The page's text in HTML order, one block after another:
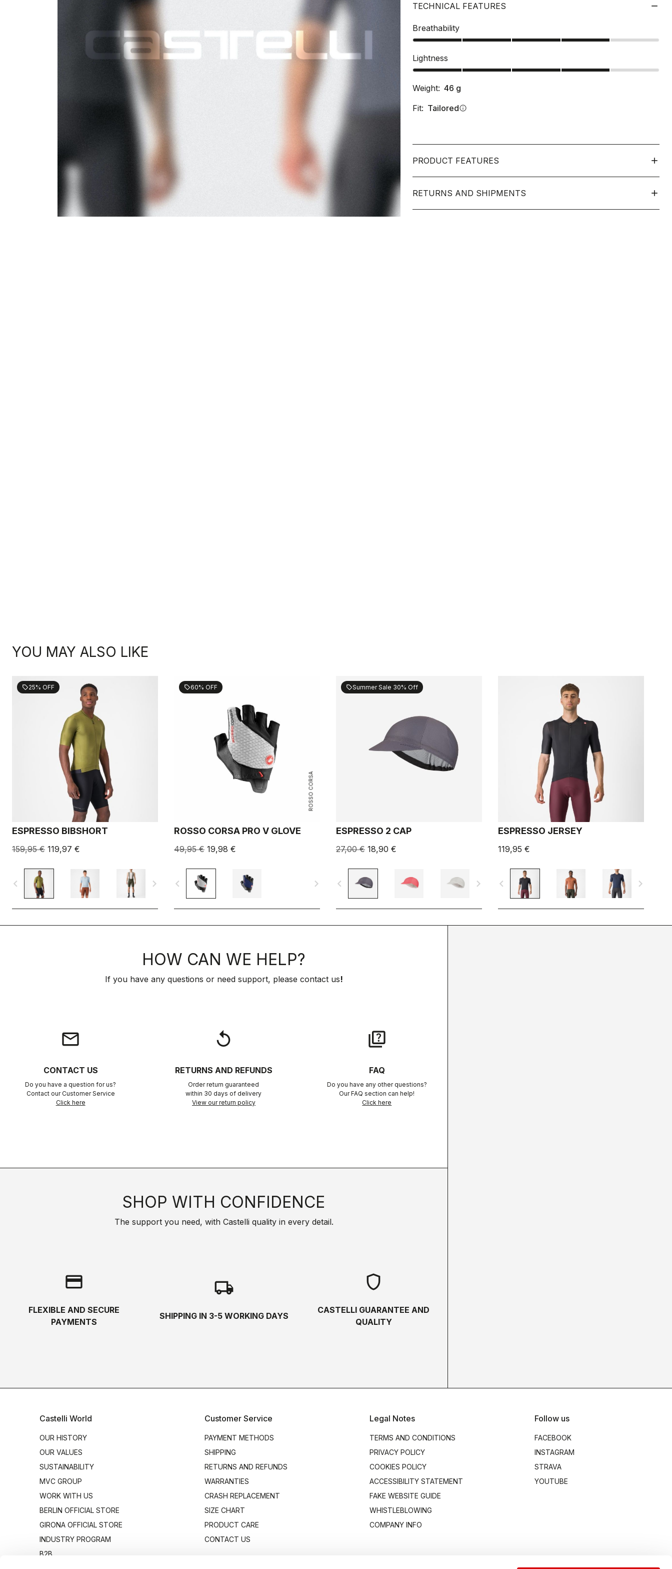
TECHNICAL FEATURES
Breathability
Lightness
Weight: 46 g
Fit: Tailoredinfo
PRODUCT FEATURES
RETURNS AND SHIPMENTS
YOU MAY ALSO LIKE
sell25% OFF
ESPRESSO BIBSHORT
159,95 € 119,97 €
navigate_before navigate_next
ROSSO CORSA
sell60% OFF
ROSSO CORSA PRO V GLOVE
49,95 € 19,98 €
navigate_before navigate_next
sellSummer Sale 30% Off
ESPRESSO 2 CAP
27,00 € 18,90 €
navigate_before navigate_next
ESPRESSO JERSEY
119,95 €
navigate_before navigate_next
HOW CAN WE HELP?
If you have any questions or need support, please contact us!
email
CONTACT US
Do you have a question for us?
Contact our Customer Service
Click here
replay
RETURNS AND REFUNDS
Order return guaranteed
within 30 days of delivery
View our return policy
quiz
FAQ
Do you have any other questions?
Our FAQ section can help!
Click here
SHOP WITH CONFIDENCE
The support you need, with Castelli quality in every detail.
credit_card
FLEXIBLE AND SECURE
PAYMENTS
local_shipping
SHIPPING IN 3-5 WORKING DAYS
shield
CASTELLI GUARANTEE AND
QUALITY
Castelli World
OUR HISTORY
OUR VALUES
SUSTAINABILITY
MVC GROUP
WORK WITH US
BERLIN OFFICIAL STORE
GIRONA OFFICIAL STORE
INDUSTRY PROGRAM
B2B
Customer Service
PAYMENT METHODS
SHIPPING
RETURNS AND REFUNDS
WARRANTIES
CRASH REPLACEMENT
SIZE CHART
PRODUCT CARE
CONTACT US
Legal Notes
TERMS AND CONDITIONS
PRIVACY POLICY
COOKIES POLICY
ACCESSIBILITY STATEMENT
FAKE WEBSITE GUIDE
WHISTLEBLOWING
COMPANY INFO
Follow us
FACEBOOK
INSTAGRAM
STRAVA
YOUTUBE